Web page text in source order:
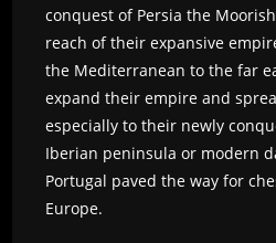
conquest of Persia the
reach of their expansive
the Mediterranean to the far
expand their empire and
especially to their newly
Iberian peninsula or modern
Portugal paved the way for
Europe.